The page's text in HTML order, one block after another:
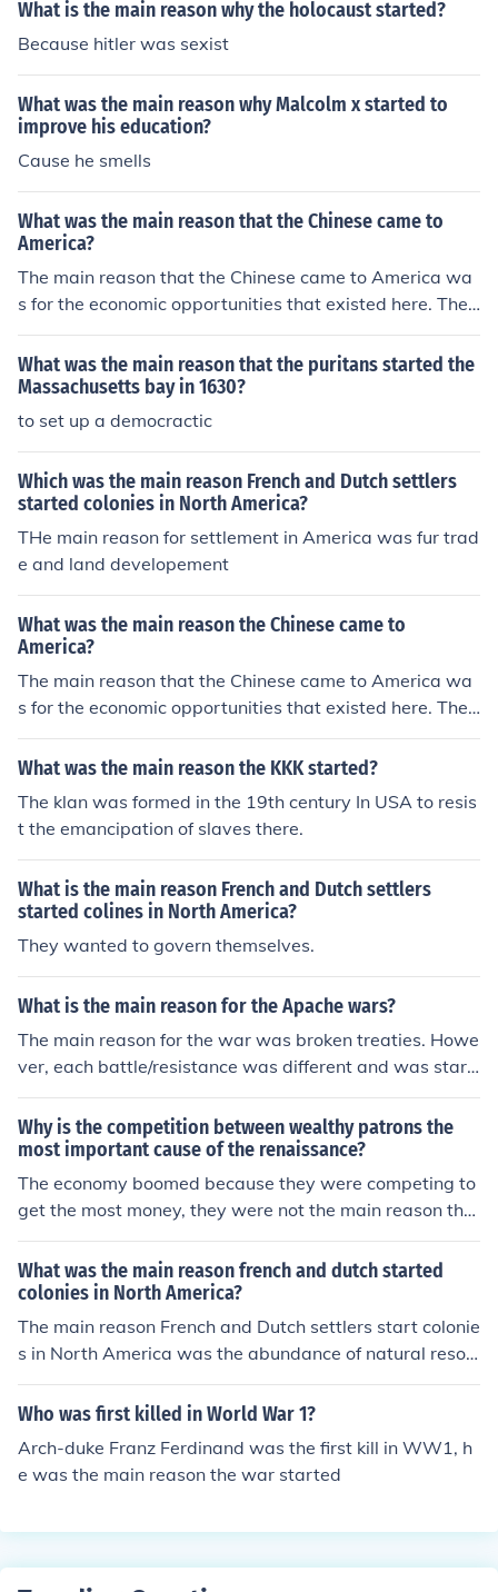
What is the main reason why the holocaust started?
Because hitler was sexist
What was the main reason why Malcolm x started to
improve his education?
Cause he smells
What was the main reason that the Chinese came to
America?
The main reason that the Chinese came to America wa
s for the economic opportunities that existed here. They
first started coming during the California Gold Rush. Th
e main reason that the Chinese came to America was t
o find more economic opportunities.
What was the main reason that the puritans started the
Massachusetts bay in 1630?
to set up a democractic
Which was the main reason French and Dutch settlers
started colonies in North America?
THe main reason for settlement in America was fur trad
e and land developement
What was the main reason the Chinese came to
America?
The main reason that the Chinese came to America wa
s for the economic opportunities that existed here. They
first started coming during the California Gold Rush. Th
e main reason that the Chinese came to America was t
What was the main reason the KKK started?
The klan was formed in the 19th century In USA to resis
t the emancipation of slaves there.
What is the main reason French and Dutch settlers
started colines in North America?
They wanted to govern themselves.
What is the main reason for the Apache wars?
The main reason for the war was broken treaties. Howe
ver, each battle/resistance was different and was start
ed by different circumstances. But the bottom line rema
ins clear, the white man can not keep his word.
Why is the competition between wealthy patrons the
most important cause of the renaissance?
The economy boomed because they were competing to
get the most money, they were not the main reason tho
ugh, the main reason is the science that people started
to believe, instead of just religion
What was the main reason french and dutch started
colonies in North America?
The main reason French and Dutch settlers start colonie
s in North America was the abundance of natural resou
rce. The land was rich with just about everything from t
rees to food and minerals.
Who was first killed in World War 1?
Arch-duke Franz Ferdinand was the first kill in WW1, h
e was the main reason the war started